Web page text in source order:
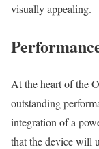
visually appealing.
At the heart of the
outstanding
integration of a
that the device will